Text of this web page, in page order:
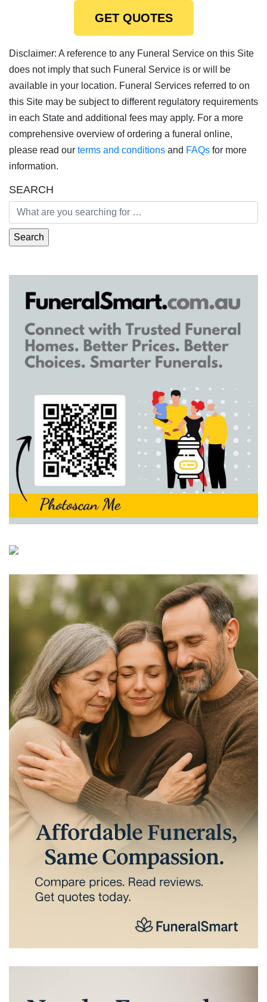
GET QUOTES
Disclaimer: A reference to any Funeral Service on this Site
does not imply that such Funeral Service is or will be
available in your location. Funeral Services referred to on
this Site may be subject to different regulatory requirements
in each State and additional fees may apply. For a more
comprehensive overview of ordering a funeral online,
please read our terms and conditions and FAQs for more
information.
SEARCH